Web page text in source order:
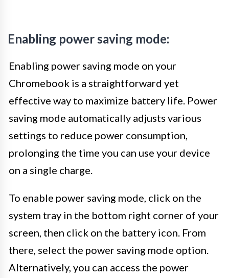
Enabling power saving mode:
Enabling power saving mode on your
Chromebook is a straightforward yet
effective way to maximize battery life. Power
saving mode automatically adjusts various
settings to reduce power consumption,
prolonging the time you can use your device
on a single charge.
To enable power saving mode, click on the
system tray in the bottom right corner of your
screen, then click on the battery icon. From
there, select the power saving mode option.
Alternatively, you can access the power